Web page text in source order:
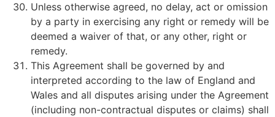
Unless otherwise agreed, no delay, act or omission
by a party in exercising any right or remedy will be
deemed a waiver of that, or any other, right or
remedy.
This Agreement shall be governed by and
interpreted according to the law of England and
Wales and all disputes arising under the Agreement
(including non-contractual disputes or claims) shall